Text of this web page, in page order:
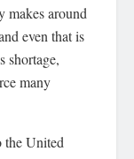
makes around
even that is
shortage,
many
the United